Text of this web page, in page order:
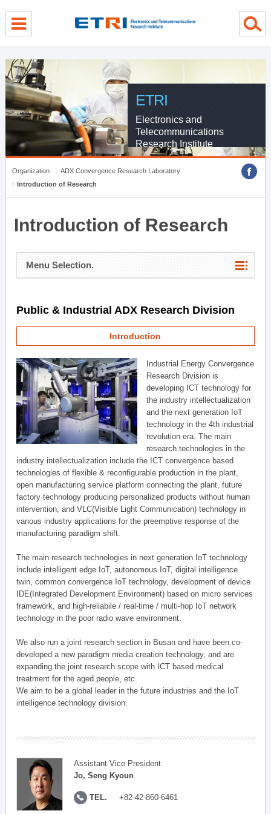
ETRI
Electronics and
Telecommunications
Research Institute
Organization
ADX Convergence Research Laboratory
Introduction of Research
Introduction of Research
Menu Selection.
Public & Industrial ADX Research Division
Introduction
Industrial Energy Convergence
Research Division is
developing ICT technology for
the industry intellectualization
and the next generation IoT
technology in the 4th industrial
revolution era. The main
research technologies in the
industry intellectualization include the ICT convergence based
technologies of flexible & reconfigurable production in the plant,
open manufacturing service platform connecting the plant, future
factory technology producing personalized products without human
intervention, and VLC(Visible Light Communication) technology in
various industry applications for the preemptive response of the
manufacturing paradigm shift.
The main research technologies in next generation IoT technology
include intelligent edge IoT, autonomous IoT, digital intelligence
twin, common convergence IoT technology, development of device
IDE(Integrated Development Environment) based on micro services
framework, and high-reliabile / real-time / multi-hop IoT network
technology in the poor radio wave environment.
We also run a joint research section in Busan and have been co-
developed a new paradigm media creation technology, and are
expanding the joint research scope with ICT based medical
treatment for the aged people, etc.
We aim to be a global leader in the future industries and the IoT
intelligence technology division.
Assistant Vice President
Jo, Seng Kyoun
TEL. +82-42-860-6461